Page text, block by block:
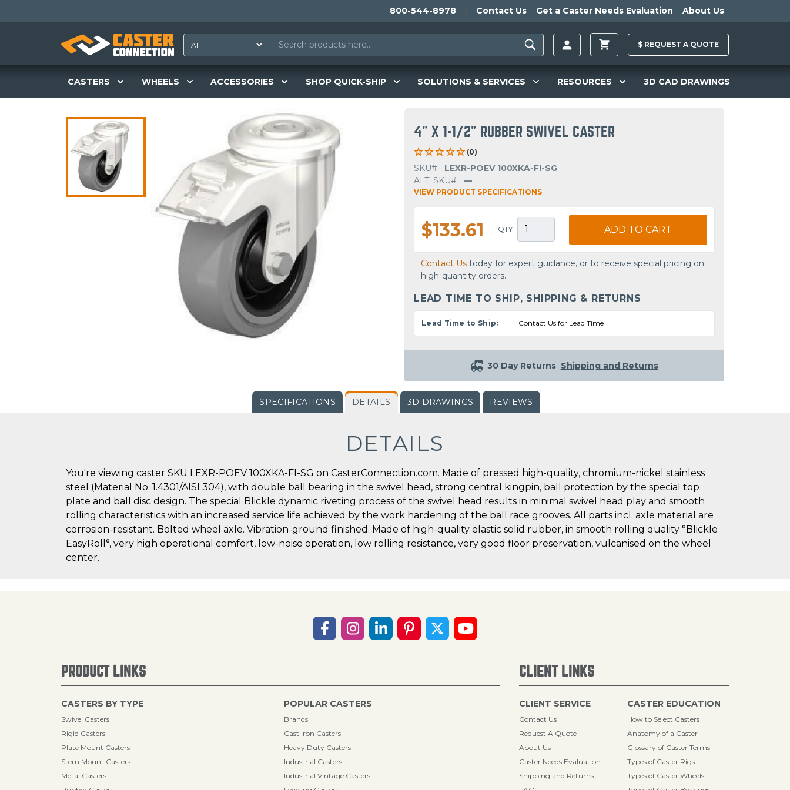
800-544-8978 Contact Us Get a Caster Needs Evaluation About Us
$ REQUEST A QUOTE
CASTERS WHEELS ACCESSORIES SHOP QUICK-SHIP SOLUTIONS & SERVICES RESOURCES 3D CAD DRAWINGS
4" X 1-1/2" RUBBER SWIVEL CASTER
(0)
SKU#
LEXR-POEV 100XKA-FI-SG
ALT. SKU#
—
VIEW PRODUCT SPECIFICATIONS
$133.61 QTY ADD TO CART
Contact Us today for expert guidance, or to receive special pricing on
high-quantity orders.
LEAD TIME TO SHIP, SHIPPING & RETURNS
Lead Time to Ship: Contact Us for Lead Time
30 Day Returns Shipping and Returns
SPECIFICATIONS DETAILS 3D DRAWINGS REVIEWS
DETAILS
You're viewing caster SKU LEXR-POEV 100XKA-FI-SG on CasterConnection.com. Made of pressed high-quality, chromium-nickel stainless
steel (Material No. 1.4301/AISI 304), with double ball bearing in the swivel head, strong central kingpin, ball protection by the special top
plate and ball disc design. The special Blickle dynamic riveting process of the swivel head results in minimal swivel head play and smooth
rolling characteristics with an increased service life achieved by the work hardening of the ball race grooves. All parts incl. axle material are
corrosion-resistant. Bolted wheel axle. Vibration-ground finished. Made of high-quality elastic solid rubber, in smooth rolling quality °Blickle
EasyRoll°, very high operational comfort, low-noise operation, low rolling resistance, very good floor preservation, vulcanised on the wheel
center.
PRODUCT LINKS
CASTERS BY TYPE
Swivel Casters
Rigid Casters
Plate Mount Casters
Stem Mount Casters
Metal Casters
POPULAR CASTERS
Brands
Cast Iron Casters
Heavy Duty Casters
Industrial Casters
Industrial Vintage Casters
CLIENT LINKS
CLIENT SERVICE
Contact Us
Request A Quote
About Us
Caster Needs Evaluation
Shipping and Returns
CASTER EDUCATION
How to Select Casters
Anatomy of a Caster
Glossary of Caster Terms
Types of Caster Rigs
Types of Caster Wheels